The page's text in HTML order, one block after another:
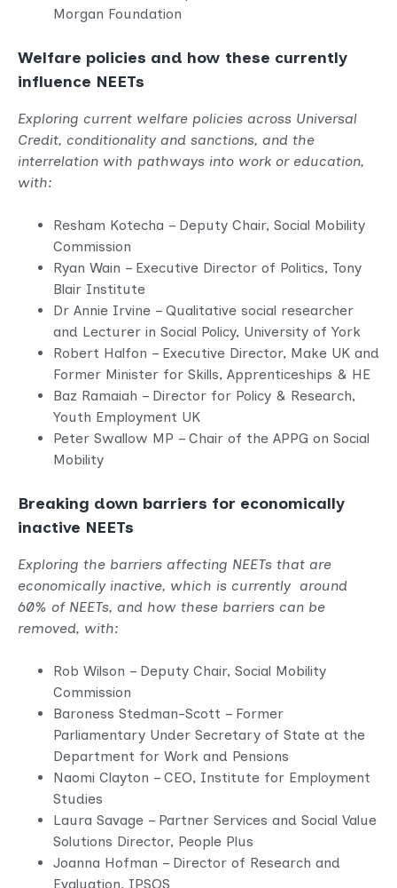
Morgan Foundation
Welfare policies and how these currently
influence NEETs
Exploring current welfare policies across Universal
Credit, conditionality and sanctions, and the
interrelation with pathways into work or education,
with:
Resham Kotecha – Deputy Chair, Social Mobility
Commission
Ryan Wain – Executive Director of Politics, Tony
Blair Institute
Dr Annie Irvine – Qualitative social researcher
and Lecturer in Social Policy, University of York
Robert Halfon – Executive Director, Make UK and
Former Minister for Skills, Apprenticeships & HE
Baz Ramaiah – Director for Policy & Research,
Youth Employment UK
Peter Swallow MP – Chair of the APPG on Social
Mobility
Breaking down barriers for economically
inactive NEETs
Exploring the barriers affecting NEETs that are
economically inactive, which is currently around
60% of NEETs, and how these barriers can be
removed, with:
Rob Wilson – Deputy Chair, Social Mobility
Commission
Baroness Stedman-Scott – Former
Parliamentary Under Secretary of State at the
Department for Work and Pensions
Naomi Clayton – CEO, Institute for Employment
Studies
Laura Savage – Partner Services and Social Value
Solutions Director, People Plus
Joanna Hofman – Director of Research and
Evaluation, IPSOS